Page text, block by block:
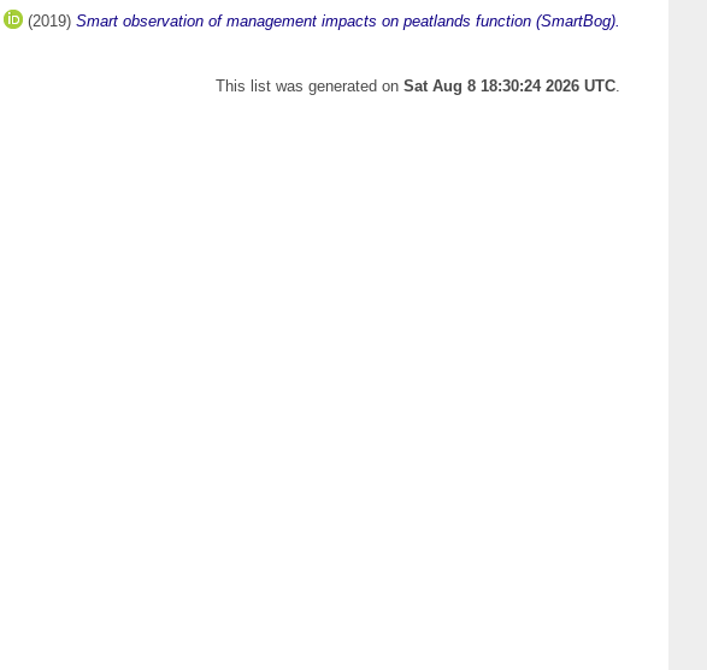
(2019) Smart observation of management impacts on peatlands function (SmartBog).
This list was generated on Sat Aug 8 18:30:24 2026 UTC.